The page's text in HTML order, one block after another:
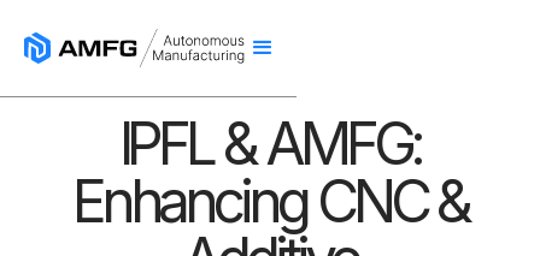
IPFL & AMFG:
Enhancing CNC &